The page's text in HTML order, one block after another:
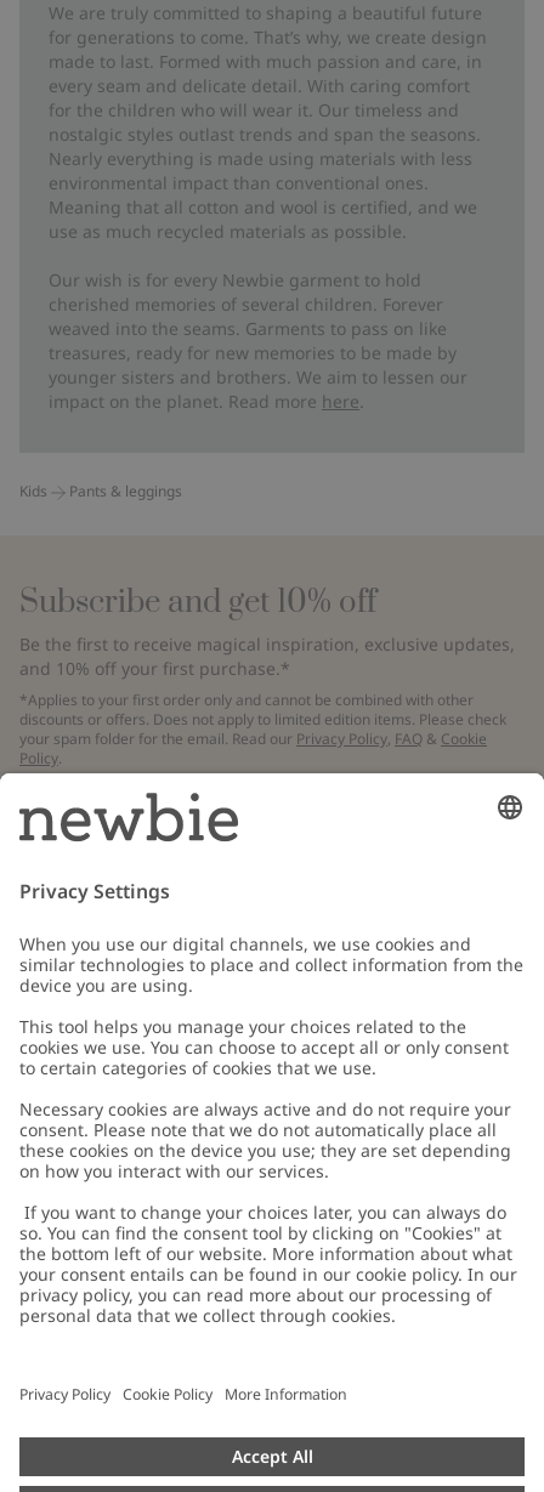
We are truly committed to shaping a beautiful future
for generations to come. That’s why, we create design
made to last. Formed with much passion and care, in
every seam and delicate detail. With caring comfort
for the children who will wear it. Our timeless and
nostalgic styles outlast trends and span the seasons.
Nearly everything is made using materials with less
environmental impact than conventional ones.
Meaning that all cotton and wool is certified, and we
use as much recycled materials as possible.
Our wish is for every Newbie garment to hold
cherished memories of several children. Forever
weaved into the seams. Garments to pass on like
treasures, ready for new memories to be made by
younger sisters and brothers. We aim to lessen our
impact on the planet. Read more here.
Kids Pants & leggings
Subscribe and get 10% off
Be the first to receive magical inspiration, exclusive updates,
and 10% off your first purchase.*
*Applies to your first order only and cannot be combined with other
discounts or offers. Does not apply to limited edition items. Please check
your spam folder for the email. Read our Privacy Policy, FAQ & Cookie
Policy.
Email
Customer Care
Contact us
FAQ
Accessibility
Privacy policy
Cookie policy
配送と返品に関するポリシー
About Newbie
About Newbie
Sustainability
Impressum
Press
Austria
Cookies